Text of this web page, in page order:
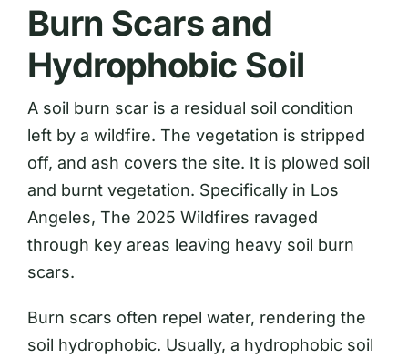
Burn Scars and
Hydrophobic Soil
A soil burn scar is a residual soil condition
left by a wildfire. The vegetation is stripped
off, and ash covers the site. It is plowed soil
and burnt vegetation. Specifically in Los
Angeles, The 2025 Wildfires ravaged
through key areas leaving heavy soil burn
scars.
Burn scars often repel water, rendering the
soil hydrophobic. Usually, a hydrophobic soil